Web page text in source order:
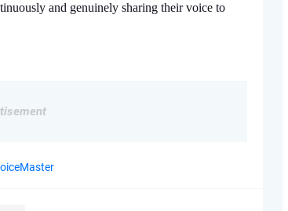
and genuinely sharing their voice to